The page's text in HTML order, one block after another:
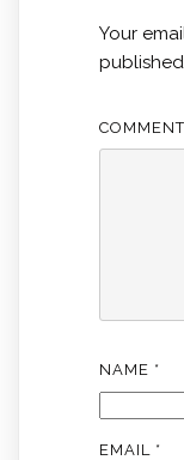
Your
COMMENT
NAME *
EMAIL *